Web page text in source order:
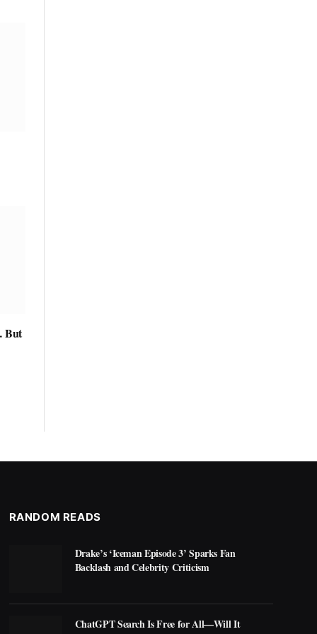
But
RANDOM READS
Drake’s ‘Iceman Episode 3’ Sparks Fan
Backlash and Celebrity Criticism
ChatGPT Search Is Free for All—Will It